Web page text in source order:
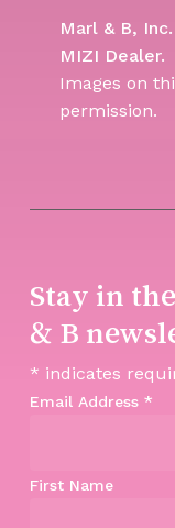
Marl & B,
MIZI Dealer.
Images on
permission.
Stay in
& B
* indicates
Email Address *
First Name